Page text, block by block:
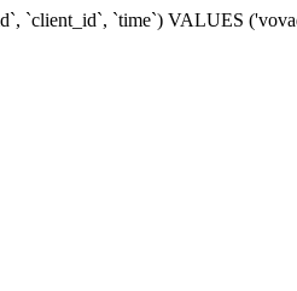
`client_id`, `time`) VALUES